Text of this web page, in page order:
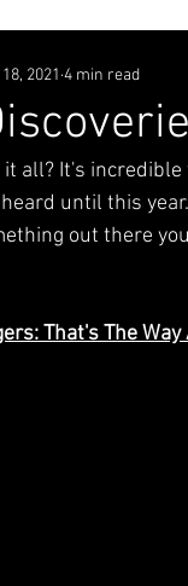
2021 4 min read
it all? It's
until this
out there
That's The Way